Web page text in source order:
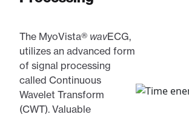
The MyoVista® wavECG,
utilizes an advanced form
of signal processing
called Continuous
Wavelet Transform
(CWT). Valuable